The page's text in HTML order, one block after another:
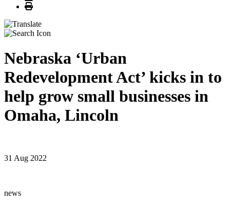
Print
Nebraska ‘Urban
Redevelopment Act’ kicks in to
help grow small businesses in
Omaha, Lincoln
31 Aug 2022
news